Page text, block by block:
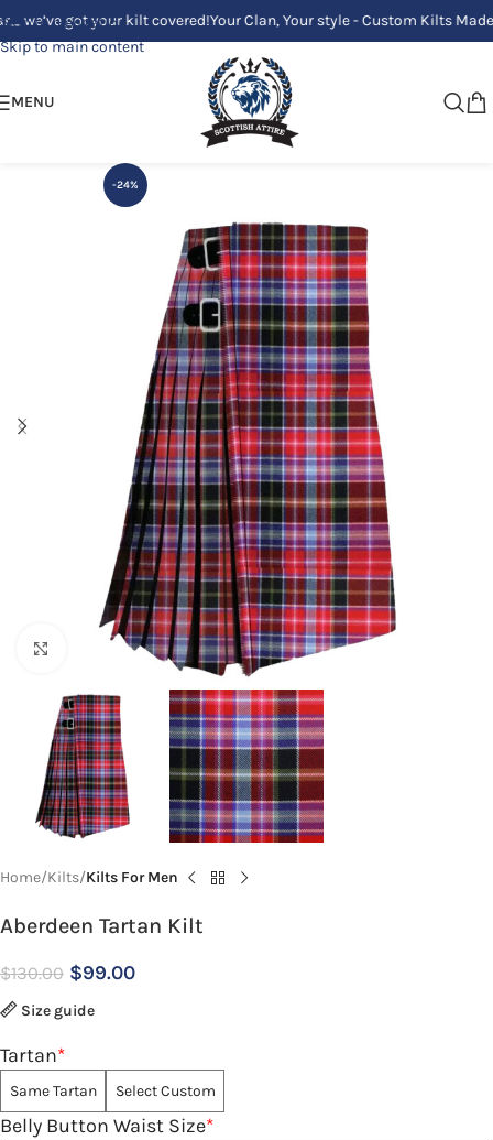
Skip to navigation
Skip to main content
got your kilt covered!Your Clan, Your style - Custom Kilts Made Just
MENU
-24%
Click to enlarge
Home Kilts Kilts For Men
Aberdeen Tartan Kilt
$130.00 $99.00
Size guide
*
Tartan
Same Tartan Select Custom
*
Belly Button Waist Size